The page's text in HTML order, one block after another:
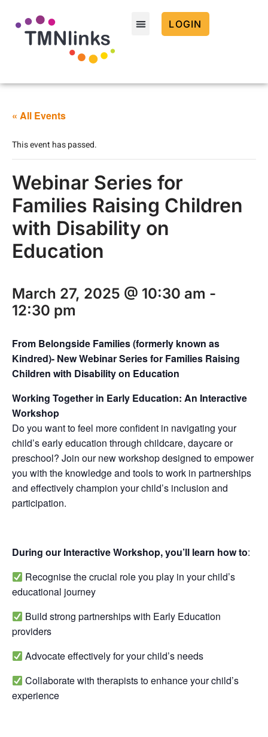
LOGIN
« All Events
This event has passed.
Webinar Series for
Families Raising Children
with Disability on
Education
March 27, 2025 @ 10:30 am -
12:30 pm
From Belongside Families (formerly known as
Kindred)- New Webinar Series for Families Raising
Children with Disability on Education
Working Together in Early Education: An Interactive
Workshop
Do you want to feel more confident in navigating your
child’s early education through childcare, daycare or
preschool? Join our new workshop designed to empower
you with the knowledge and tools to work in partnerships
and effectively champion your child’s inclusion and
participation.⁠
During our Interactive Workshop, you’ll learn how to: ⁠
Recognise the crucial role you play in your child’s
educational journey ⁠
Build strong partnerships with Early Education
providers ⁠
Advocate effectively for your child’s needs ⁠
Collaborate with therapists to enhance your child’s
experience ⁠